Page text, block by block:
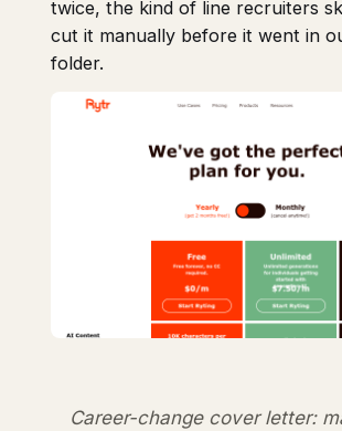
twice, the kind of line recruiters
cut it manually before it went in
folder.
Career-change cover letter: